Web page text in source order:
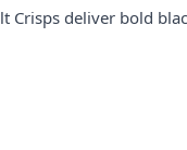
Crisps deliver bold